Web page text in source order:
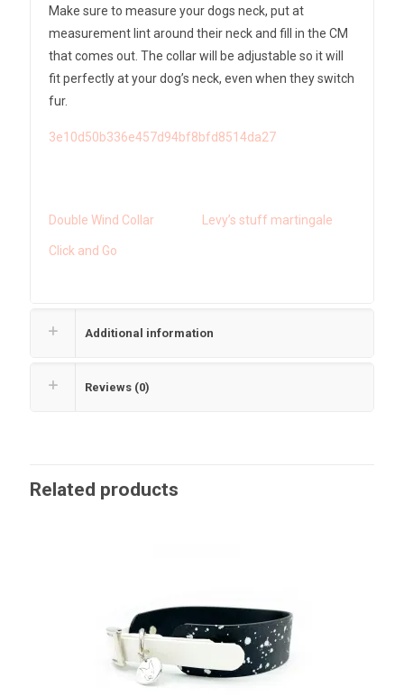
Make sure to measure your dogs neck, put at
measurement lint around their neck and fill in the CM
that comes out. The collar will be adjustable so it will
fit perfectly at your dog’s neck, even when they switch
fur.
3e10d50b336e457d94bf8bfd8514da27
Double Wind Collar Levy’s stuff martingale
Click and Go
Additional information
Reviews (0)
Related products